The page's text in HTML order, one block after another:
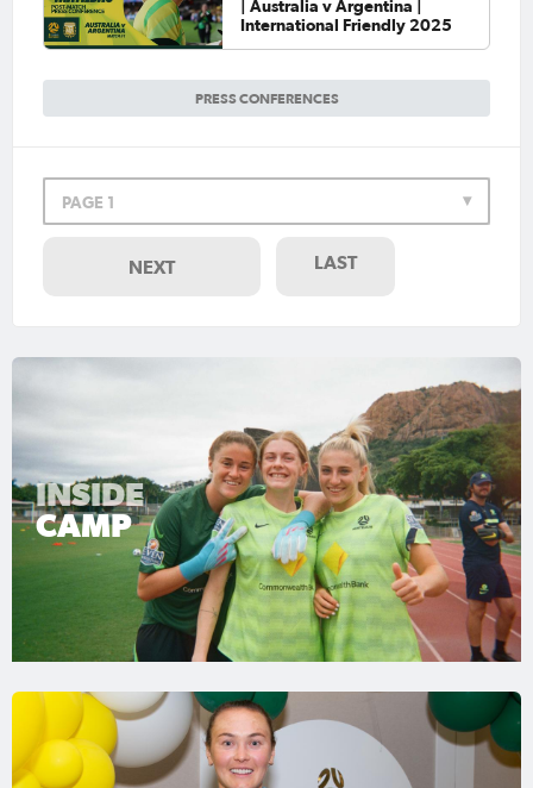
PRESS CONFERENCES
| Australia v Argentina |
International Friendly 2025
PAGE 1
NEXT LAST
INSIDE
CAMP